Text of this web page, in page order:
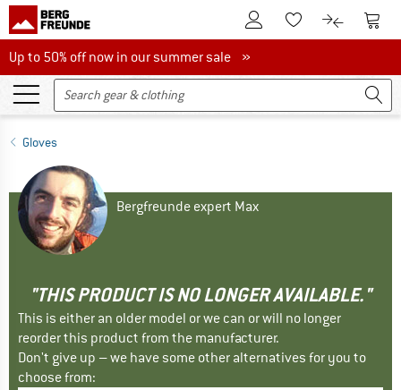
To Customer Account
To Wishlist.To product
To
Up to 50% off now in our summer sale
Up to 50% off now in our summer sale »
Gloves
Bergfreunde expert Max
"THIS PRODUCT IS NO LONGER AVAILABLE."
This is either an older model or we can or will no longer
reorder this product from the manufacturer.
Don't give up – we have some other alternatives for you to
choose from: